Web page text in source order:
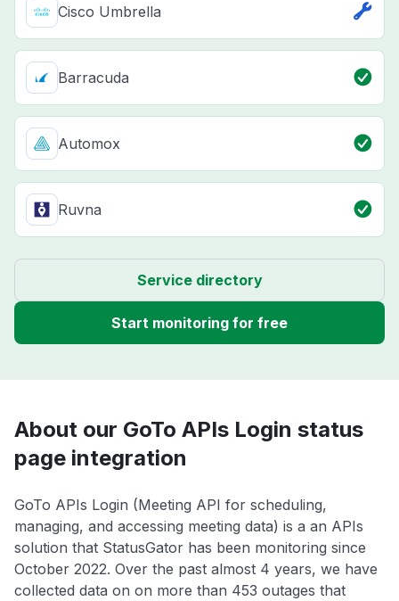
Cisco Umbrella
Barracuda
Automox
Ruvna
Service directory
Start monitoring for free
About our GoTo APIs Login status
page integration
GoTo APIs Login (Meeting API for scheduling,
managing, and accessing meeting data) is a an APIs
solution that StatusGator has been monitoring since
October 2022. Over the past almost 4 years, we have
collected data on on more than 453 outages that